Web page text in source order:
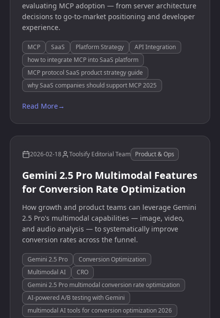
evaluating MCP adoption — from server architecture
decisions to go-to-market positioning and developer
experience.
MCP SaaS Platform Strategy
API Integration
how to integrate MCP into SaaS platform
MCP protocol SaaS product strategy guide
why SaaS companies should support MCP 2025
Read More→
2026-02-18 Toolsify Editorial Team Product & Ops
Gemini 2.5 Pro Multimodal Features
for Conversion Rate Optimization
How growth and product teams can leverage Gemini
2.5 Pro's multimodal capabilities — image, video,
and audio analysis — to systematically improve
conversion rates across the funnel.
Gemini 2.5 Pro
Conversion Optimization
Multimodal AI
CRO
Gemini 2.5 Pro multimodal conversion rate optimization
AI-powered A/B testing with Gemini
multimodal AI tools for conversion optimization 2026